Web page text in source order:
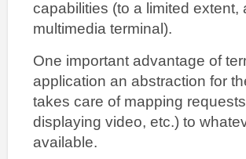
capabilities (to a limited
multimedia terminal).
One important advantage of
application an abstraction for
takes care of mapping
displaying video, etc.) to
available.